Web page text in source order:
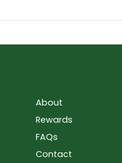
About
Rewards
FAQs
Contact